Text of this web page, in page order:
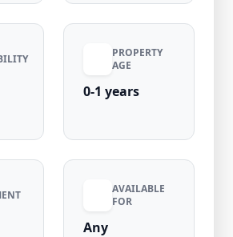
ensuring great visibility
PROPERTY
AGE
0-1 years
AVAILABLE
FOR
Any